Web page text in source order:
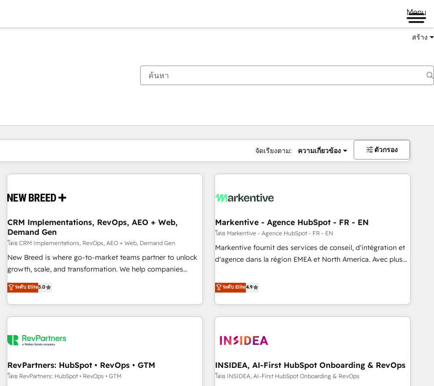
Menu
สร้าง
จัดเรียงตาม: ความเกี่ยวข้อง ตัวกรอง
CRM Implementations, RevOps, AEO + Web,
Demand Gen
โดย CRM Implementations, RevOps, AEO + Web, Demand Gen
New Breed is where go-to-market teams partner to unlock
growth, scale, and transformation. We help companies
activate HubSpot’s AI-powered customer platform and
operationalize HubSpot’s Loop Marketing framework
through expert-led services, smart agents, and purpose-
built apps, tailored to your business. Together, we unlock
journey for clean data, scalability, & reporting. 🎯Demand
paid media. 👩‍💻Web Design: Build high-performing
websites with UX, messaging, & conversion strategy that
ระดับ Elite5.0
Markentive - Agence HubSpot - FR - EN
โดย Markentive - Agence HubSpot - FR - EN
Markentive fournit des services de conseil, d'intégration et
d'agence dans la région EMEA et North America. Avec plus
CRM et webdesign. Markentive is both a consulting firm, a
digital agency and an integrator. With over 115 experts in
marketing automation, growth, revops, CRM and webdesign
(We focus on EMEA - USA customers).
ระดับ Elite4.9
RevPartners: HubSpot • RevOps • GTM
โดย RevPartners: HubSpot • RevOps • GTM
INSIDEA, AI-First HubSpot Onboarding & RevOps
โดย INSIDEA, AI-First HubSpot Onboarding & RevOps
ตอนนี้คุณอยู่ที่หน้า
หน้า หน้า หน้า หน้า หน้า หน้า หน้า หน้า หน้า หน้า